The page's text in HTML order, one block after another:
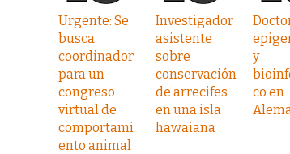
Urgente: Se
busca
coordinador
para un
congreso
virtual de
comportami
ento animal
Investigador
asistente
sobre
conservación
de arrecifes
en una isla
hawaiana
y
co en